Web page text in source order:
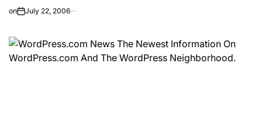
on July 22, 2006